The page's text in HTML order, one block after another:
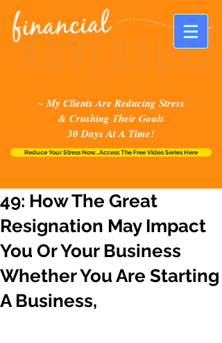
~ My Clients Are Reducing Stress
& Crushing Their Goals
30 Days At A Time!
Reduce Your Stress Now...Access The Free Video Series Here
49: How The Great
Resignation May Impact
You Or Your Business
Whether You Are Starting
A Business,